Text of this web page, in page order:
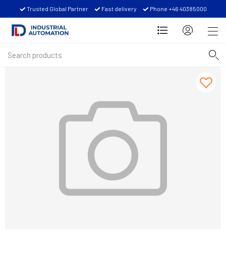
Trusted Global Partner Fast delivery Phone +46 40385000